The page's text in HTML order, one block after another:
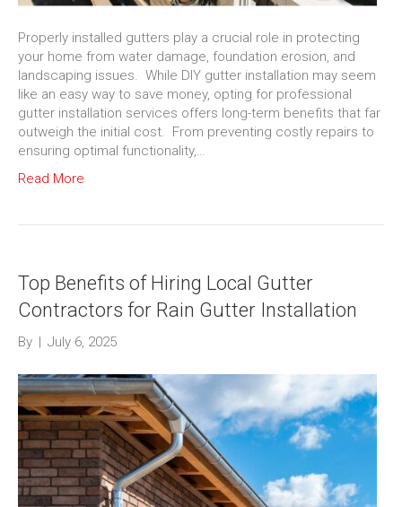
Properly installed gutters play a crucial role in protecting
your home from water damage, foundation erosion, and
landscaping issues. While DIY gutter installation may seem
like an easy way to save money, opting for professional
gutter installation services offers long-term benefits that far
outweigh the initial cost. From preventing costly repairs to
ensuring optimal functionality,…
Read More
Top Benefits of Hiring Local Gutter
Contractors for Rain Gutter Installation
By | July 6, 2025